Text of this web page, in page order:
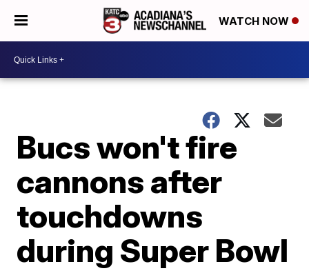
WATCH NOW
Bucs won't fire
cannons after
touchdowns
during Super Bowl